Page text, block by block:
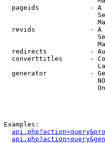
pageids             - A
revids              - A
redirects           -
converttitles       -
generator           -
Examples: